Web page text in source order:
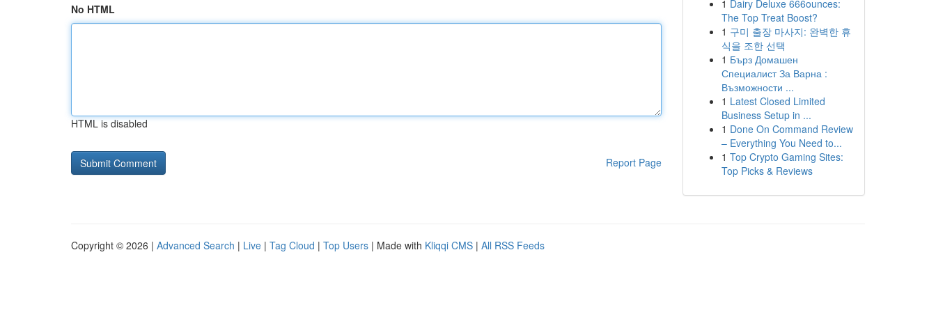
No HTML
HTML is disabled
Report Page
1 Dairy Deluxe 666ounces:
The Top Treat Boost?
1 구미 출장 마사지: 완벽한 휴
식을 조한 선택
1 Бърз Домашен
Специалист За Варна :
Възможности ...
1 Latest Closed Limited
Business Setup in ...
1 Done On Command Review
– Everything You Need to...
1 Top Crypto Gaming Sites:
Top Picks & Reviews
Copyright © 2026 | Advanced Search | Live | Tag Cloud | Top Users | Made with Kliqqi CMS | All RSS Feeds